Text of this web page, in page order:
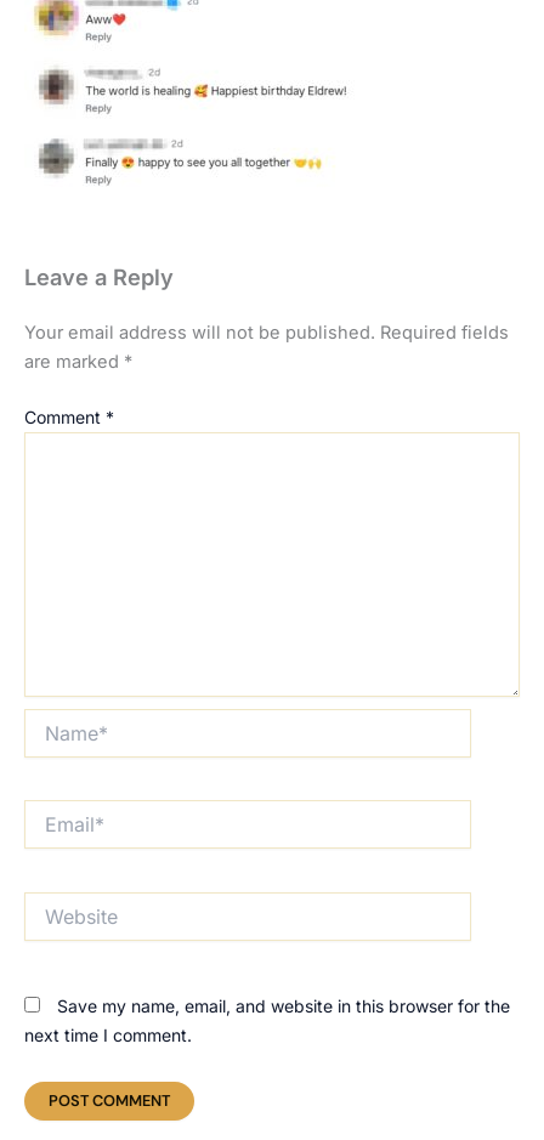
Leave a Reply
Your email address will not be published. Required fields
are marked *
Comment *
Save my name, email, and website in this browser for the
next time I comment.